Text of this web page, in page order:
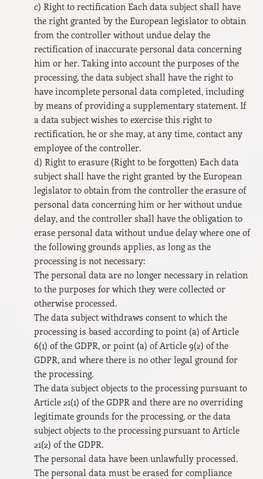
c) Right to rectification Each data subject shall have
the right granted by the European legislator to obtain
from the controller without undue delay the
rectification of inaccurate personal data concerning
him or her. Taking into account the purposes of the
processing, the data subject shall have the right to
have incomplete personal data completed, including
by means of providing a supplementary statement. If
a data subject wishes to exercise this right to
rectification, he or she may, at any time, contact any
employee of the controller.
d) Right to erasure (Right to be forgotten) Each data
subject shall have the right granted by the European
legislator to obtain from the controller the erasure of
personal data concerning him or her without undue
delay, and the controller shall have the obligation to
erase personal data without undue delay where one of
the following grounds applies, as long as the
processing is not necessary:
The personal data are no longer necessary in relation
to the purposes for which they were collected or
otherwise processed.
The data subject withdraws consent to which the
processing is based according to point (a) of Article
6(1) of the GDPR, or point (a) of Article 9(2) of the
GDPR, and where there is no other legal ground for
the processing.
The data subject objects to the processing pursuant to
Article 21(1) of the GDPR and there are no overriding
legitimate grounds for the processing, or the data
subject objects to the processing pursuant to Article
21(2) of the GDPR.
The personal data have been unlawfully processed.
The personal data must be erased for compliance